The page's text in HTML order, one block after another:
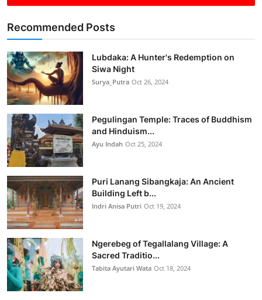
Recommended Posts
Lubdaka: A Hunter's Redemption on
Siwa Night
Surya_Putra Oct 26, 2024
Pegulingan Temple: Traces of Buddhism
and Hinduism...
Ayu Indah Oct 25, 2024
Puri Lanang Sibangkaja: An Ancient
Building Left b...
Indri Anisa Putri Oct 19, 2024
Ngerebeg of Tegallalang Village: A
Sacred Traditio...
Tabita Ayutari Wata Oct 18, 2024